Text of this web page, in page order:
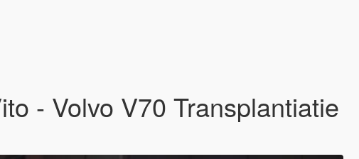
- Volvo V70 Transplantiatie